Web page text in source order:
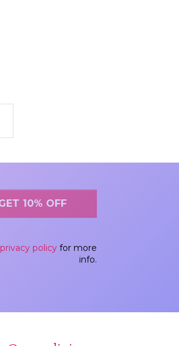
privacy policy for more
info.